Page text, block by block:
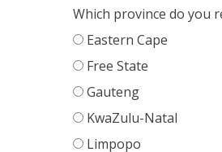
Which province do you
Eastern Cape
Free State
Gauteng
KwaZulu-Natal
Limpopo